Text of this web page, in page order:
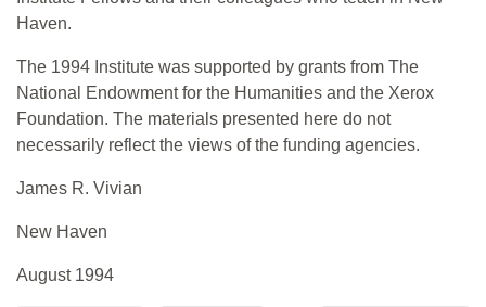
Haven.
The 1994 Institute was supported by grants from The
National Endowment for the Humanities and the Xerox
Foundation. The materials presented here do not
necessarily reflect the views of the funding agencies.
James R. Vivian
New Haven
August 1994